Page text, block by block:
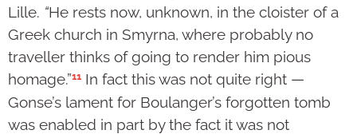
Lille. “He rests now, unknown, in the cloister of a
Greek church in Smyrna, where probably no
traveller thinks of going to render him pious
homage.”11 In fact this was not quite right —
Gonse’s lament for Boulanger’s forgotten tomb
was enabled in part by the fact it was not